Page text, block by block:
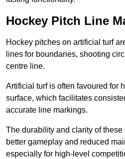
Hockey Pitch Line
Hockey pitches on artificial turf
lines for boundaries, shooting
centre line.
Artificial turf is often favoured for
surface, which facilitates
accurate line markings.
The durability and clarity of
better gameplay and reduced
especially for high-level